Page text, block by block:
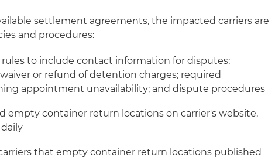
settlement agreements, the impacted carriers are
and procedures:
to include contact information for disputes;
or refund of detention charges; required
appointment unavailability; and dispute procedures
empty container return locations on carrier's website,
that empty container return locations published